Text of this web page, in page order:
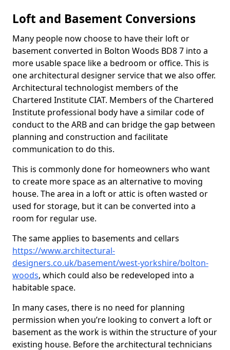
Loft and Basement Conversions
Many people now choose to have their loft or
basement converted in Bolton Woods BD8 7 into a
more usable space like a bedroom or office. This is
one architectural designer service that we also offer.
Architectural technologist members of the
Chartered Institute CIAT. Members of the Chartered
Institute professional body have a similar code of
conduct to the ARB and can bridge the gap between
planning and construction and facilitate
communication to do this.
This is commonly done for homeowners who want
to create more space as an alternative to moving
house. The area in a loft or attic is often wasted or
used for storage, but it can be converted into a
room for regular use.
The same applies to basements and cellars
https://www.architectural-
designers.co.uk/basement/west-yorkshire/bolton-
woods, which could also be redeveloped into a
habitable space.
In many cases, there is no need for planning
permission when you’re looking to convert a loft or
basement as the work is within the structure of your
existing house. Before the architectural technicians